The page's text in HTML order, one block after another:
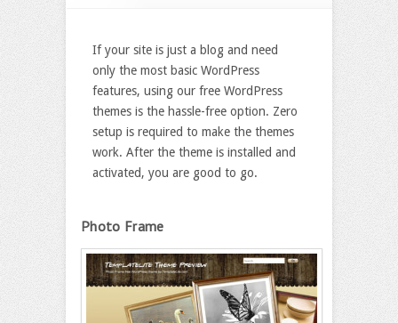
If your site is just a blog and need
only the most basic WordPress
features, using our free WordPress
themes is the hassle-free option. Zero
setup is required to make the themes
work. After the theme is installed and
activated, you are good to go.
Photo Frame